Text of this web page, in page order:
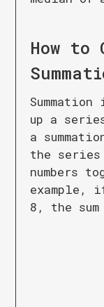
How to
up a
a
the series
numbers
8, the sum